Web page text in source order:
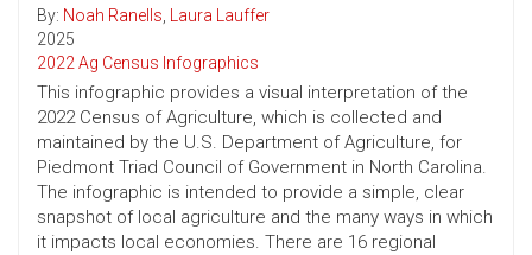
By: Noah Ranells, Laura Lauffer
2025
2022 Ag Census Infographics
This infographic provides a visual interpretation of the
2022 Census of Agriculture, which is collected and
maintained by the U.S. Department of Agriculture, for
Piedmont Triad Council of Government in North Carolina.
The infographic is intended to provide a simple, clear
snapshot of local agriculture and the many ways in which
it impacts local economies. There are 16 regional